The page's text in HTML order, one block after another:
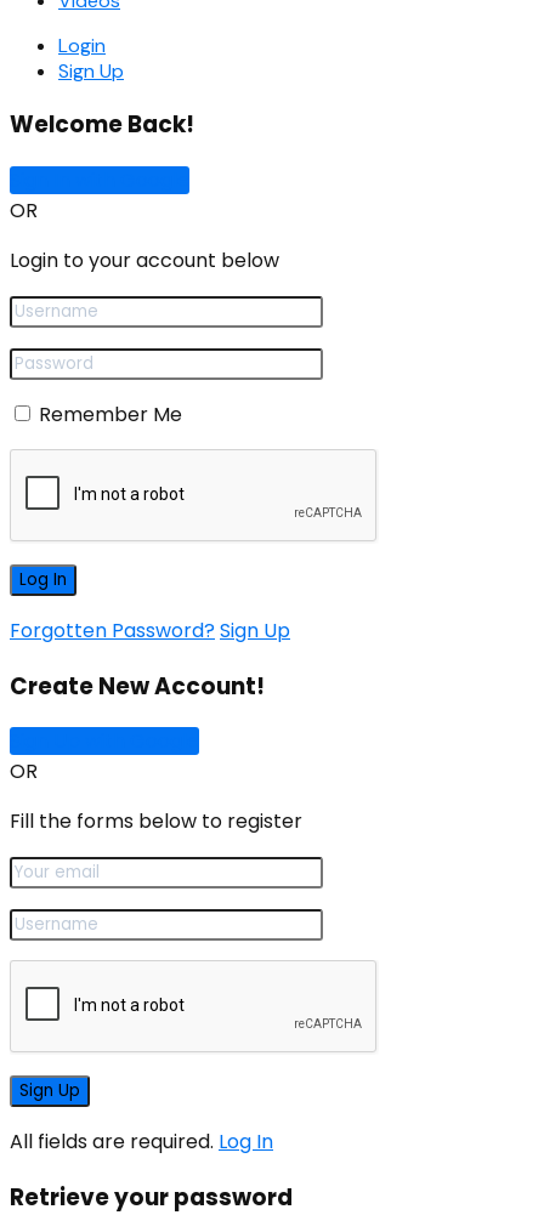
Login
Sign Up
Welcome Back!
OR
Login to your account below
Remember Me
Forgotten Password?Sign Up
Create New Account!
OR
Fill the forms below to register
All fields are required. Log In
Retrieve your password